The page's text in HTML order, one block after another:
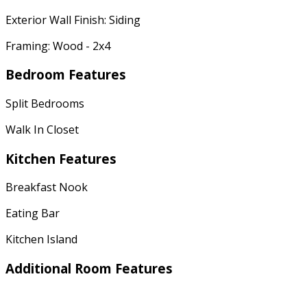
Exterior Wall Finish: Siding
Framing: Wood - 2x4
Bedroom Features
Split Bedrooms
Walk In Closet
Kitchen Features
Breakfast Nook
Eating Bar
Kitchen Island
Additional Room Features